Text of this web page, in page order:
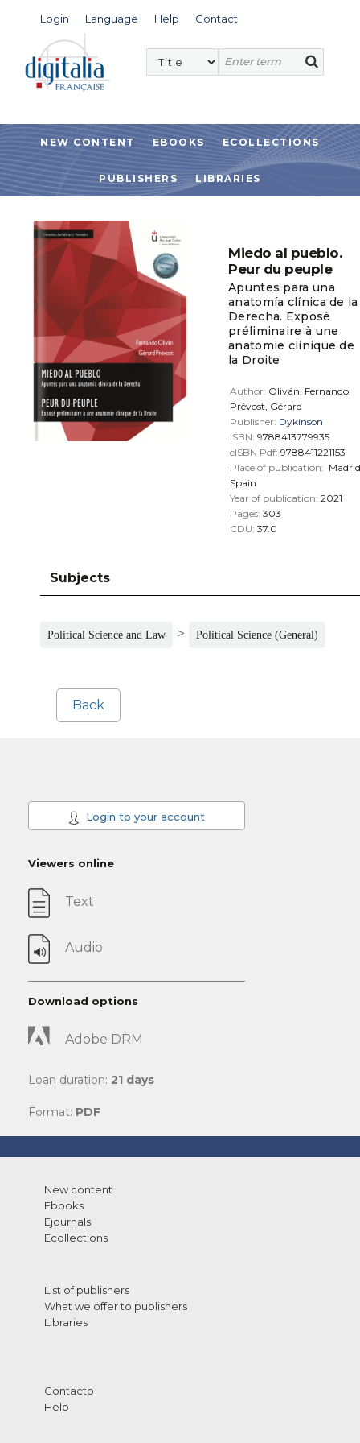
Login Language Help Contact
NEW CONTENT EBOOKS ECOLLECTIONS
PUBLISHERS LIBRARIES
Miedo al pueblo.
Peur du peuple
Apuntes para una
anatomía clínica de la
Derecha. Exposé
préliminaire à une
anatomie clinique de
la Droite
Author: Oliván, Fernando;
Prévost, Gérard
Publisher: Dykinson
ISBN: 9788413779935
eISBN Pdf: 9788411221153
Place of publication: Madrid
Spain
Year of publication: 2021
Pages: 303
CDU: 37.0
Subjects
Political Science and Law > Political Science (General)
Back
Login to your account
Viewers online
Text
Audio
Download options
Adobe DRM
Loan duration: 21 days
Format: PDF
New content
Ebooks
Ejournals
Ecollections
List of publishers
What we offer to publishers
Libraries
Contacto
Help